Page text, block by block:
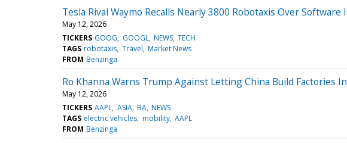
Tesla Rival Waymo Recalls Nearly 3800 Robotaxis Over
May 12, 2026
TICKERS GOOG GOOGL NEWS TECH
TAGS robotaxis Travel Market News
FROM Benzinga
Ro Khanna Warns Trump Against Letting China Build Factories
May 12, 2026
TICKERS AAPL ASIA BA NEWS
TAGS electric vehicles mobility AAPL
FROM Benzinga